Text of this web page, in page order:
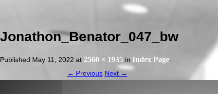
Jonathon_Benator_047_bw
Published May 11, 2022 at 2560 × 1935 in Index Page
← Previous Next →